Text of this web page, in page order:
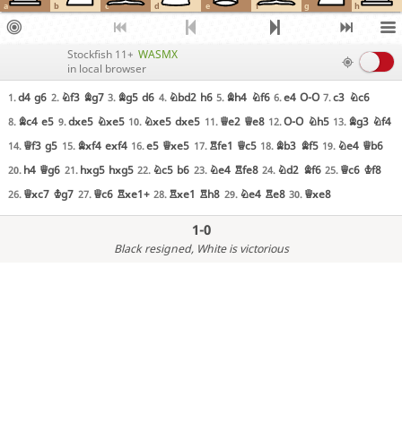
a b c d e f g h
Stockfish 11+ WASMX
in local browser
1.d4 g6 2. Nf3 Bg7 3. Bg5 d6 4. Nbd2 h6 5. Bh4 Nf6 6.e4 O-O 7.c3 Nc6
8. Bc4 e5 9.dxe5 Nxe5 10. Nxe5 dxe5 11. Qe2 Qe8 12.O-O Nh5 13. Bg3 Nf4
14. Qf3 g5 15. Bxf4 exf4 16.e5 Qxe5 17. Rfe1 Qc5 18. Bb3 Bf5 19. Ne4 Qb6
20. h4 Qg6 21. hxg5 hxg5 22. Nc5 b6 23. Ne4 Rfe8 24. Nd2 Bf6 25. Qc6 Kf8
26. Qxc7 Kg7 27. Qc6 Rxe1+ 28. Rxe1 Rh8 29. Ne4 Re8 30. Qxe8
1-0
Black resigned, White is victorious